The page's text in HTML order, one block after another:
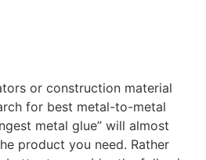
or construction material
for best metal-to-metal
metal glue” will almost
product you need. Rather